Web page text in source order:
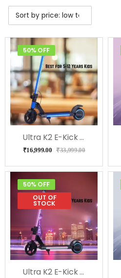
50% OFF
Ultra K2 E-Kick Scooter For Kids (BLUE)
₹16,999.00 ₹33,999.00
50% OFF
OUT OF
STOCK
Ultra K2 E-Kick Scooter For Kids (Pink)